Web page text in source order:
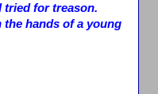
tried for treason.
the hands of a young